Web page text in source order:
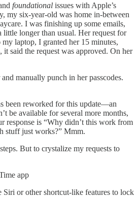
foundational issues with Apple’s
my six-year-old was home in-between
I was finishing up some emails,
little longer than usual. Her request for
laptop, I granted her 15 minutes,
said the request was approved. On her
manually punch in her passcodes.
been reworked for this update—an
be available for several more months,
response is “Why didn’t this work from
stuff just works?” Mmm.
But to crystalize my requests to
app
or other shortcut-like features to lock